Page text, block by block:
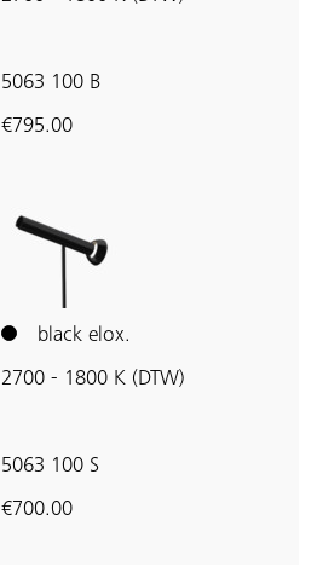
5063 100 B
€795.00
black elox.
2700 - 1800 K (DTW)
5063 100 S
€700.00